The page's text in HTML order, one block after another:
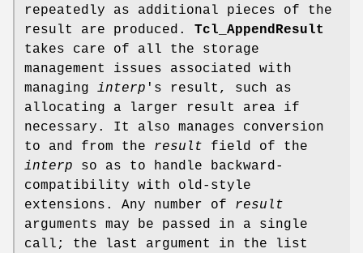
repeatedly as additional pieces of the
result are produced. Tcl_AppendResult
takes care of all the storage
management issues associated with
managing interp 's result, such as
allocating a larger result area if
necessary. It also manages conversion
to and from the result field of the
interp so as to handle backward-
compatibility with old-style
extensions. Any number of result
arguments may be passed in a single
call; the last argument in the list